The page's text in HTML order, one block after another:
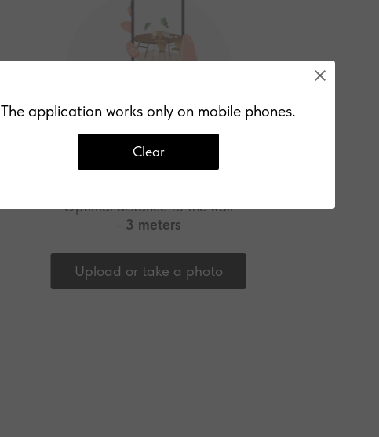
Optimal distance to the wall
- 3 meters
Upload or take a photo
The application works only on mobile phones.
Clear